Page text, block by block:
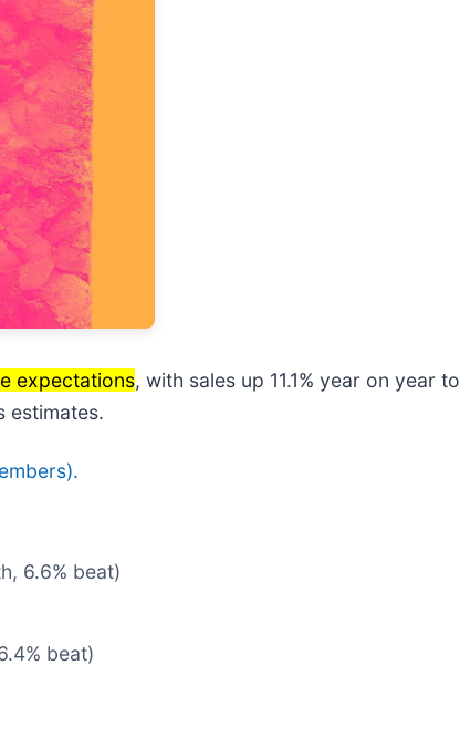
expectations, with sales up 11.1% year on year to
estimates.
6.6% beat)
beat)